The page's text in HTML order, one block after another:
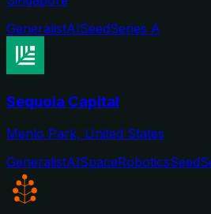
GeneralistAISeedSeries A
Sequoia Capital
Menlo Park, United States
GeneralistAISpaceRoboticsSeed